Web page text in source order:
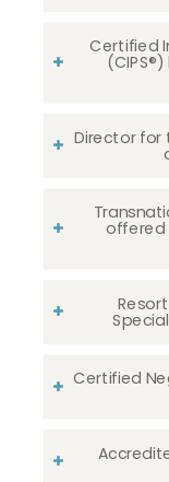
Certified
Director for
offered
Certified